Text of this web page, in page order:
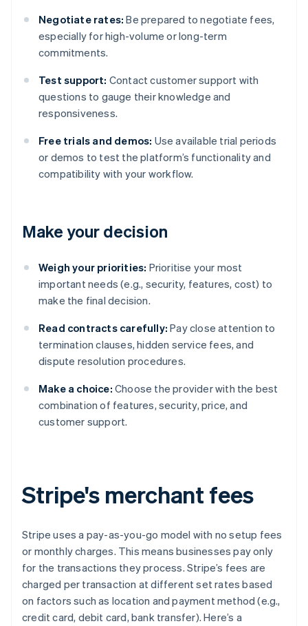
Negotiate rates: Be prepared to negotiate fees,
especially for high-volume or long-term
commitments.
Test support: Contact customer support with
questions to gauge their knowledge and
responsiveness.
Free trials and demos: Use available trial periods
or demos to test the platform’s functionality and
compatibility with your workflow.
Make your decision
Weigh your priorities: Prioritise your most
important needs (e.g., security, features, cost) to
make the final decision.
Read contracts carefully: Pay close attention to
termination clauses, hidden service fees, and
dispute resolution procedures.
Make a choice: Choose the provider with the best
combination of features, security, price, and
customer support.
Stripe's merchant fees
Stripe uses a pay-as-you-go model with no setup fees
or monthly charges. This means businesses pay only
for the transactions they process. Stripe’s fees are
charged per transaction at different set rates based
on factors such as location and payment method (e.g.,
credit card, debit card, bank transfer). Here’s a